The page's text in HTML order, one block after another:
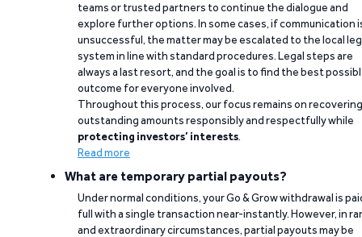
teams or trusted partners to continue the dialogue and
explore further options. In some cases, if communication
unsuccessful, the matter may be escalated to the local
system in line with standard procedures. Legal steps are
always a last resort, and the goal is to find the best
outcome for everyone involved.
Throughout this process, our focus remains on recovering
outstanding amounts responsibly and respectfully while
protecting investors’ interests.
Read more
What are temporary partial payouts?
Under normal conditions, your Go & Grow withdrawal is
full with a single transaction near-instantly. However, in
and extraordinary circumstances, partial payouts may be